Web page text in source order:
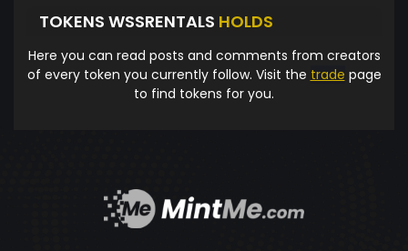
TOKENS WSSRENTALS HOLDS
Here you can read posts and comments from creators
of every token you currently follow. Visit the trade page
to find tokens for you.